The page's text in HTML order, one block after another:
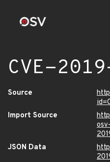
CVE-
Source
Import Source
JSON Data